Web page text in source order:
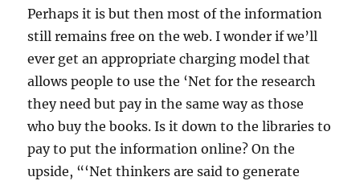
Perhaps it is but then most of the information
still remains free on the web. I wonder if we’ll
ever get an appropriate charging model that
allows people to use the ‘Net for the research
they need but pay in the same way as those
who buy the books. Is it down to the libraries to
pay to put the information online? On the
upside, “‘Net thinkers are said to generate